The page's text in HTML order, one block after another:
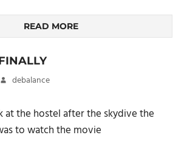
READ MORE
debalance
at the hostel after the skydive the
to watch the movie